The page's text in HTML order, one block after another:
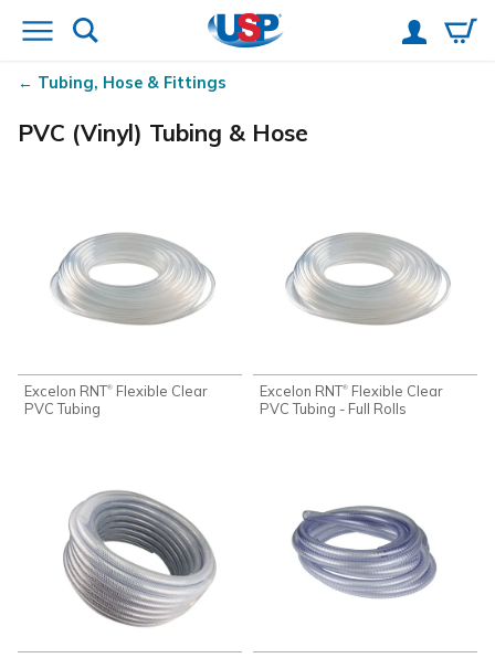
Tubing, Hose & Fittings
PVC (Vinyl) Tubing & Hose
Excelon RNT® Flexible Clear
PVC Tubing
Excelon RNT® Flexible Clear
PVC Tubing - Full Rolls